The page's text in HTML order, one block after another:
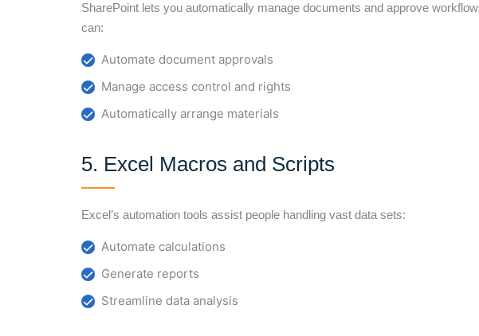
SharePoint lets you automatically manage documents and approve
can:
Automate document approvals
Manage access control and rights
Automatically arrange materials
5. Excel Macros and Scripts
Excel’s automation tools assist people handling vast data sets:
Automate calculations
Generate reports
Streamline data analysis